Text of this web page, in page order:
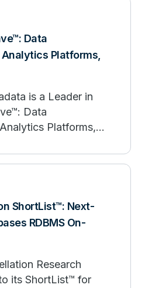
Data
Platforms,
is a Leader in
Data
Platforms,
ShortList™: Next-
RDBMS On-
Research
its ShortList™ for